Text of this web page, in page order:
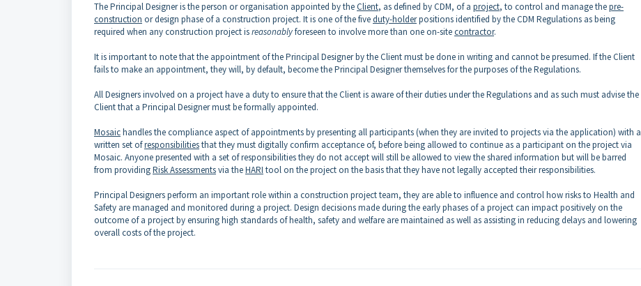
The Principal Designer is the person or organisation appointed by theClient, as defined by CDM, of a project, to control and manage thepre-
construction or design phase of a construction project. It is one of the fiveduty-holderpositions identified by the CDM Regulations as being
required when any construction project isreasonablyforeseen to involve more than one on-sitecontractor.
It is important to note that the appointment of the Principal Designer by the Client must be done in writing and cannot be presumed. If the Client
fails to make an appointment, they will, by default, become the Principal Designer themselves for the purposes of the Regulations.
All Designers involved on a project have a duty to ensure that the Client is aware of their duties under the Regulations and as such must advise the
Client that a Principal Designer must be formally appointed.
Mosaichandles the compliance aspect of appointments by presenting all participants (when they are invited to projects via the application) with a
written set ofresponsibilitiesthat they must digitally confirm acceptance of, before being allowed to continue as a participant on the project via
Mosaic. Anyone presented with a set of responsibilities they do not accept will still be allowed to view the shared information but will be barred
from providingRisk Assessmentsvia theHARI tool on the project on the basis that they have not legally accepted their responsibilities.
Principal Designers perform an important role within a construction project team, they are able to influence and control how risks to Health and
Safety are managed and monitored during a project. Design decisions made during the early phases of a project can impact positively on the
outcome of a project by ensuring high standards of health, safety and welfare are maintained as well as assisting in reducing delays and lowering
overall costs of the project.